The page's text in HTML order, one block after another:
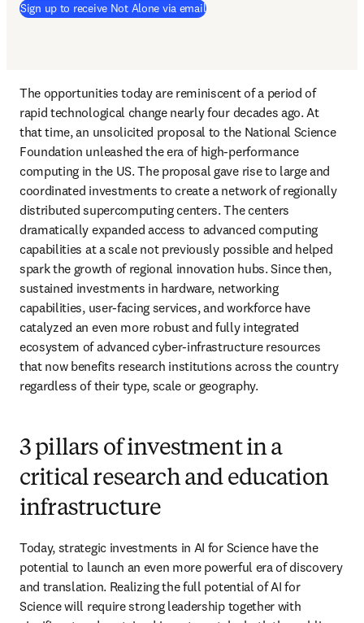
Sign up to receive Not Alone via email
The opportunities today are reminiscent of a period of
rapid technological change nearly four decades ago. At
that time, an unsolicited proposal to the National Science
Foundation unleashed the era of high-performance
computing in the US. The proposal gave rise to large and
coordinated investments to create a network of regionally
distributed supercomputing centers. The centers
dramatically expanded access to advanced computing
capabilities at a scale not previously possible and helped
spark the growth of regional innovation hubs. Since then,
sustained investments in hardware, networking
capabilities, user-facing services, and workforce have
catalyzed an even more robust and fully integrated
ecosystem of advanced cyber-infrastructure resources
that now benefits research institutions across the country
regardless of their type, scale or geography.
3 pillars of investment in a
critical research and education
infrastructure
Today, strategic investments in AI for Science have the
potential to launch an even more powerful era of discovery
and translation. Realizing the full potential of AI for
Science will require strong leadership together with